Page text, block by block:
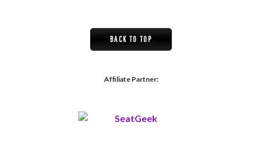
BACK TO TOP
Affiliate Partner: